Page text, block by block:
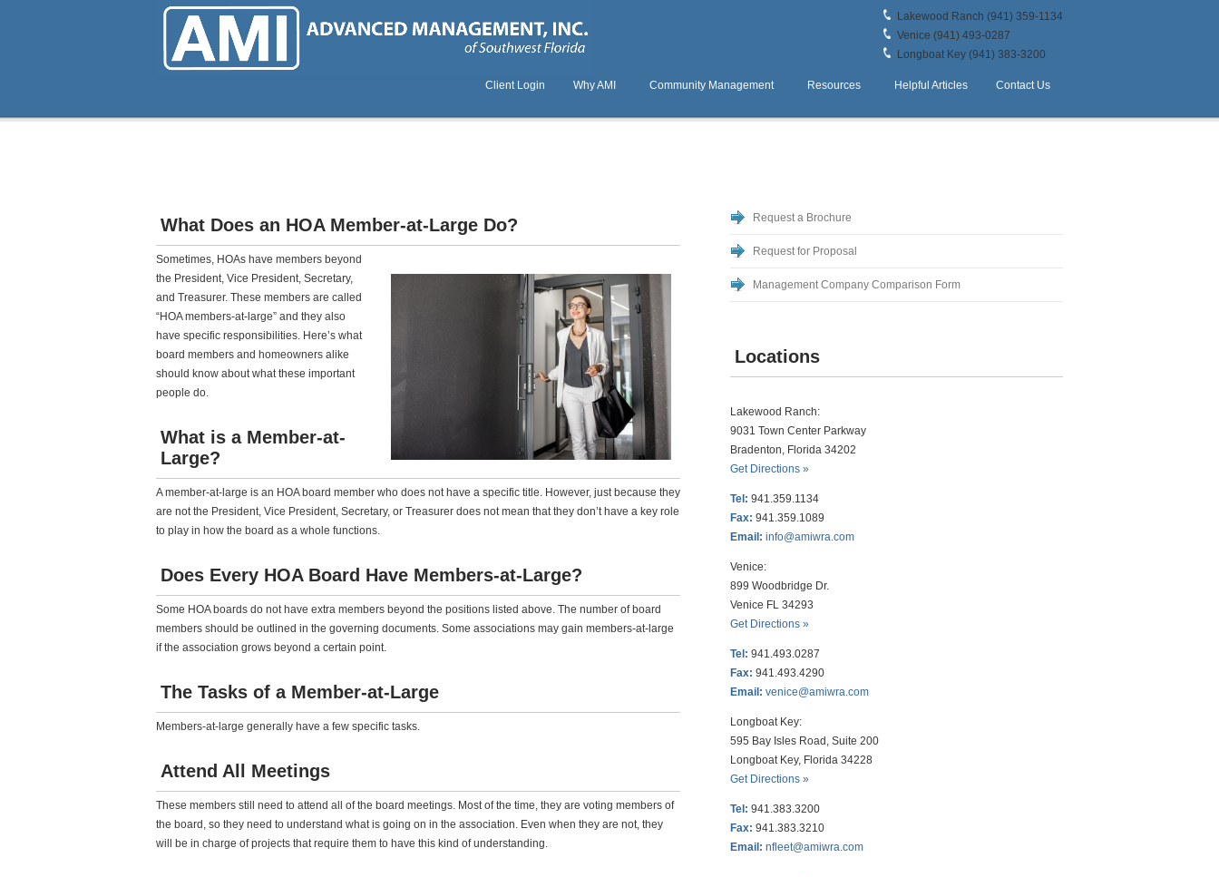
Lakewood Ranch (941) 359-1134
Venice (941) 493-0287
Longboat Key (941) 383-3200
Client Login Why AMI Community Management Resources Helpful Articles Contact Us
What Does an HOA Member-at-Large Do?
Sometimes, HOAs have members beyond
the President, Vice President, Secretary,
and Treasurer. These members are called
“HOA members-at-large” and they also
have specific responsibilities. Here’s what
board members and homeowners alike
should know about what these important
people do.
What is a Member-at-
Large?
A member-at-large is an HOA board member who does not have a specific title. However, just because they
are not the President, Vice President, Secretary, or Treasurer does not mean that they don’t have a key role
to play in how the board as a whole functions.
Does Every HOA Board Have Members-at-Large?
Some HOA boards do not have extra members beyond the positions listed above. The number of board
members should be outlined in the governing documents. Some associations may gain members-at-large
if the association grows beyond a certain point.
The Tasks of a Member-at-Large
Members-at-large generally have a few specific tasks.
Attend All Meetings
These members still need to attend all of the board meetings. Most of the time, they are voting members of
the board, so they need to understand what is going on in the association. Even when they are not, they
will be in charge of projects that require them to have this kind of understanding.
Request a Brochure
Request for Proposal
Management Company Comparison Form
Locations
Lakewood Ranch:
9031 Town Center Parkway
Bradenton, Florida 34202
Get Directions »
Tel: 941.359.1134
Fax: 941.359.1089
Email: info@amiwra.com
Venice:
899 Woodbridge Dr.
Venice FL 34293
Get Directions »
Tel: 941.493.0287
Fax: 941.493.4290
Email: venice@amiwra.com
Longboat Key:
595 Bay Isles Road, Suite 200
Longboat Key, Florida 34228
Get Directions »
Tel: 941.383.3200
Fax: 941.383.3210
Email: nfleet@amiwra.com